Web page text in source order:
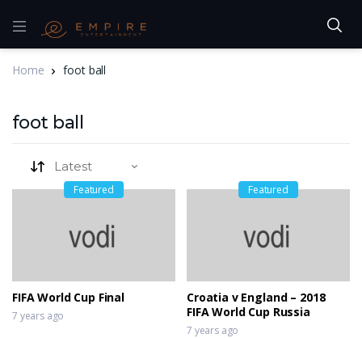
Home foot ball
foot ball
Featured
FIFA World Cup Final
7 years ago
Featured
Croatia v England – 2018
FIFA World Cup Russia
7 years ago